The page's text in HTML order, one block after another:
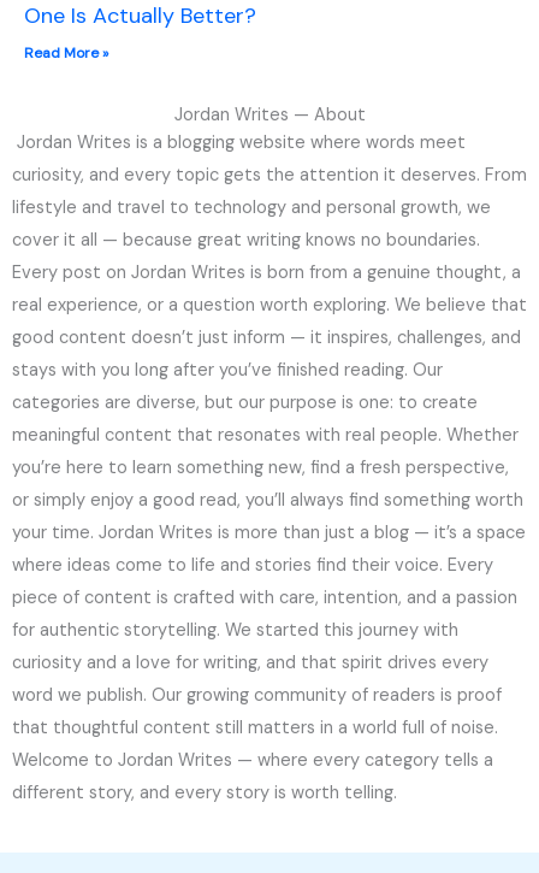
One Is Actually Better?
Read More »
Jordan Writes — About
Jordan Writes is a blogging website where words meet
curiosity, and every topic gets the attention it deserves. From
lifestyle and travel to technology and personal growth, we
cover it all — because great writing knows no boundaries.
Every post on Jordan Writes is born from a genuine thought, a
real experience, or a question worth exploring. We believe that
good content doesn’t just inform — it inspires, challenges, and
stays with you long after you’ve finished reading. Our
categories are diverse, but our purpose is one: to create
meaningful content that resonates with real people. Whether
you’re here to learn something new, find a fresh perspective,
or simply enjoy a good read, you’ll always find something worth
your time. Jordan Writes is more than just a blog — it’s a space
where ideas come to life and stories find their voice. Every
piece of content is crafted with care, intention, and a passion
for authentic storytelling. We started this journey with
curiosity and a love for writing, and that spirit drives every
word we publish. Our growing community of readers is proof
that thoughtful content still matters in a world full of noise.
Welcome to Jordan Writes — where every category tells a
different story, and every story is worth telling.